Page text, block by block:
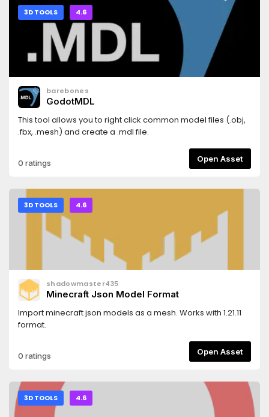
3D TOOLS 4.6
barebones
GodotMDL
This tool allows you to right click common model files (.obj,
.fbx, .mesh) and create a .mdl file.
0 ratings Open Asset
3D TOOLS 4.6
shadowmaster435
Minecraft Json Model Format
Import minecraft json models as a mesh. Works with 1.21.11
format.
0 ratings Open Asset
3D TOOLS 4.6